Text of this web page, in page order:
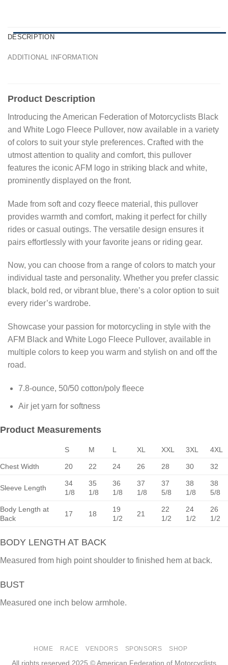
DESCRIPTION
ADDITIONAL INFORMATION
Product Description
Introducing the American Federation of Motorcyclists Black
and White Logo Fleece Pullover, now available in a variety
of colors to suit your style preferences. Crafted with the
utmost attention to quality and comfort, this pullover
features the iconic AFM logo in striking black and white,
prominently displayed on the front.
Made from soft and cozy fleece material, this pullover
provides warmth and comfort, making it perfect for chilly
rides or casual outings. The versatile design ensures it
pairs effortlessly with your favorite jeans or riding gear.
Now, you can choose from a range of colors to match your
individual taste and personality. Whether you prefer classic
black, bold red, or vibrant blue, there’s a color option to suit
every rider’s wardrobe.
Showcase your passion for motorcycling in style with the
AFM Black and White Logo Fleece Pullover, available in
multiple colors to keep you warm and stylish on and off the
road.
7.8-ounce, 50/50 cotton/poly fleece
Air jet yarn for softness
Product Measurements
S M L XL XXL 3XL 4XL
Chest Width 20 22 24 26 28 30 32
Sleeve Length
34
1/8
35
1/8
36
1/8
37
1/8
37
5/8
38
1/8
38
5/8
Body Length at
Back
17 18
19
1/2
21
22
1/2
24
1/2
26
1/2
BODY LENGTH AT BACK
Measured from high point shoulder to finished hem at back.
BUST
Measured one inch below armhole.
HOME RACE VENDORS SPONSORS SHOP
All rights reserved 2025 © American Federation of Motorcyclists